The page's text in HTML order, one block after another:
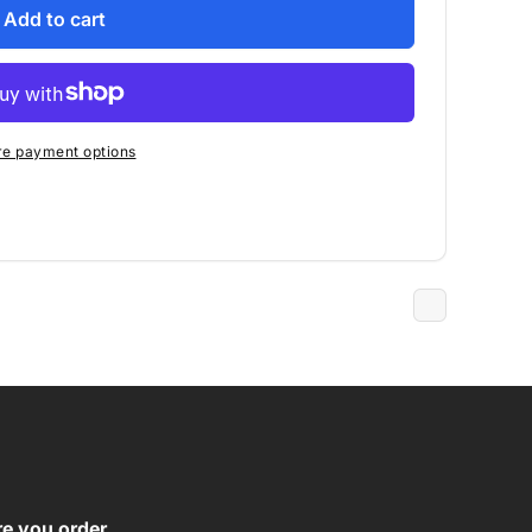
Add to cart
payment options